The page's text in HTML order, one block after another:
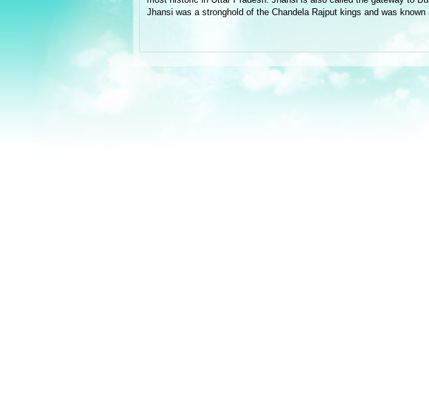
Jhansi was a stronghold of the Chandela Rajput kings and was